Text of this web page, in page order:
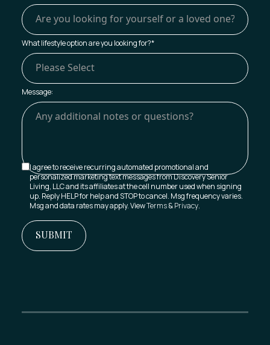
What lifestyle option are you looking for?*
Message:
I agree to receive recurring automated promotional and
personalized marketing text messages from Discovery Senior
Living, LLC and its affiliates at the cell number used when signing
up. Reply HELP for help and STOP to cancel. Msg frequency varies.
Msg and data rates may apply. ViewTerms&Privacy.